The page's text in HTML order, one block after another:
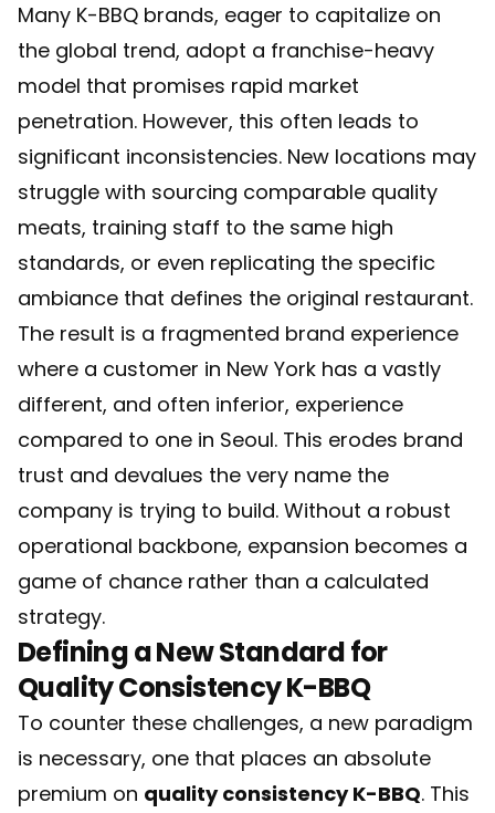
Many K-BBQ brands, eager to capitalize on
the global trend, adopt a franchise-heavy
model that promises rapid market
penetration. However, this often leads to
significant inconsistencies. New locations may
struggle with sourcing comparable quality
meats, training staff to the same high
standards, or even replicating the specific
ambiance that defines the original restaurant.
The result is a fragmented brand experience
where a customer in New York has a vastly
different, and often inferior, experience
compared to one in Seoul. This erodes brand
trust and devalues the very name the
company is trying to build. Without a robust
operational backbone, expansion becomes a
game of chance rather than a calculated
strategy.
Defining a New Standard for
Quality Consistency K-BBQ
To counter these challenges, a new paradigm
is necessary, one that places an absolute
premium on quality consistency K-BBQ. This